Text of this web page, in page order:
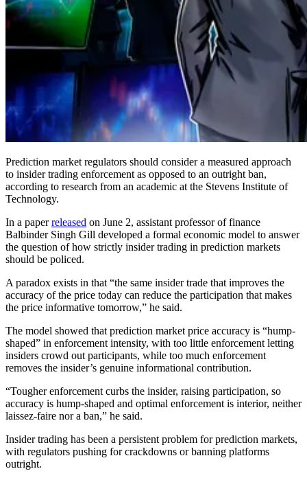
Prediction market regulators should consider a measured approach
to insider trading enforcement as opposed to an outright ban,
according to research from an academic at the Stevens Institute of
Technology.
In a paperreleased on June 2, assistant professor of finance
Balbinder Singh Gill developed a formal economic model to answer
the question of how strictly insider trading in prediction markets
should be policed.
A paradox exists in that “the same insider trade that improves the
accuracy of the price today can reduce the participation that makes
the price informative tomorrow,” he said.
The model showed that prediction market price accuracy is “hump-
shaped” in enforcement intensity, with too little enforcement letting
insiders crowd out participants, while too much enforcement
removes the insider’s genuine informational contribution.
“Tougher enforcement curbs the insider, raising participation, so
accuracy is hump-shaped and optimal enforcement is interior, neither
laissez-faire nor a ban,” he said.
Insider trading has been a persistent problem for prediction markets,
with regulators pushing for crackdowns or banning platforms
outright.